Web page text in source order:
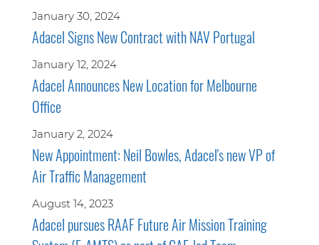
January 30, 2024
Adacel Signs New Contract with NAV Portugal
January 12, 2024
Adacel Announces New Location for Melbourne
Office
January 2, 2024
New Appointment: Neil Bowles, Adacel's new VP of
Air Traffic Management
August 14, 2023
Adacel pursues RAAF Future Air Mission Training